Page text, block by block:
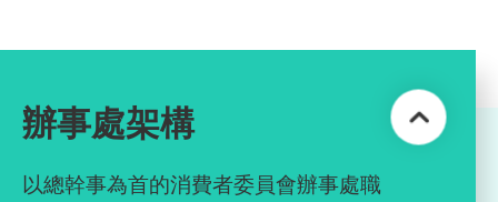
辦事處架構
以總幹事為首的消費者委員會辦事處職